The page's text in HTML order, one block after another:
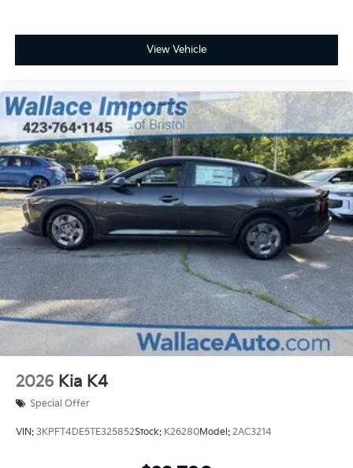
View Vehicle
2026 Kia K4
Special Offer
VIN: 3KPFT4DE5TE325852Stock: K26280Model: 2AC3214